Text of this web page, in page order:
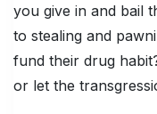
you give in and bail
to stealing and
fund their drug
or let the